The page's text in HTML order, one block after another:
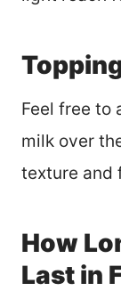
Feel free to
milk over
texture and
How
Last in